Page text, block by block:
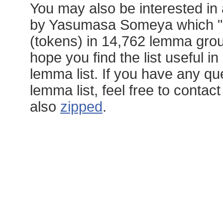
You may also be interested
by Yasumasa Someya which
(tokens) in 14,762 lemma
hope you find the list useful
lemma list. If you have any
lemma list, feel free to
also zipped.